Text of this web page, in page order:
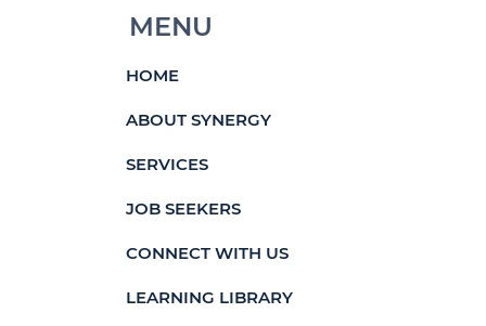
MENU
HOME
ABOUT SYNERGY
SERVICES
JOB SEEKERS
CONNECT WITH US
LEARNING LIBRARY